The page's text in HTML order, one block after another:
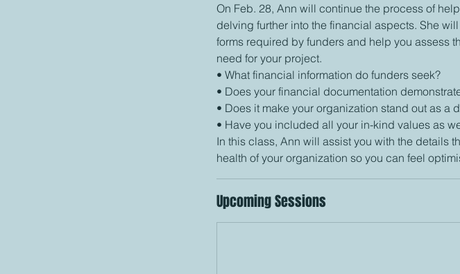
On Feb. 28, Ann will continue the process of
delving further into the financial aspects. She
forms required by funders and help you assess
need for your project.
• What financial information do funders seek?
• Does your financial documentation
• Does it make your organization stand out as a
• Have you included all your in-kind values as
In this class, Ann will assist you with the details
Upcoming Sessions